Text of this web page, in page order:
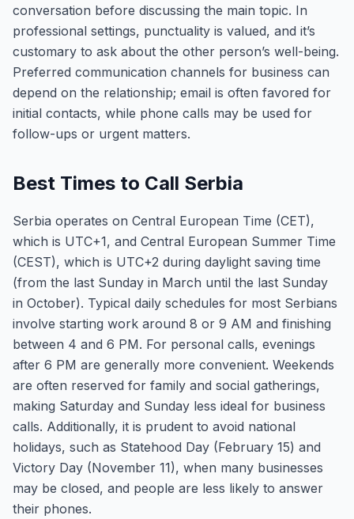
conversation before discussing the main topic. In
professional settings, punctuality is valued, and it’s
customary to ask about the other person’s well-being.
Preferred communication channels for business can
depend on the relationship; email is often favored for
initial contacts, while phone calls may be used for
follow-ups or urgent matters.
Best Times to Call Serbia
Serbia operates on Central European Time (CET),
which is UTC+1, and Central European Summer Time
(CEST), which is UTC+2 during daylight saving time
(from the last Sunday in March until the last Sunday
in October). Typical daily schedules for most Serbians
involve starting work around 8 or 9 AM and finishing
between 4 and 6 PM. For personal calls, evenings
after 6 PM are generally more convenient. Weekends
are often reserved for family and social gatherings,
making Saturday and Sunday less ideal for business
calls. Additionally, it is prudent to avoid national
holidays, such as Statehood Day (February 15) and
Victory Day (November 11), when many businesses
may be closed, and people are less likely to answer
their phones.